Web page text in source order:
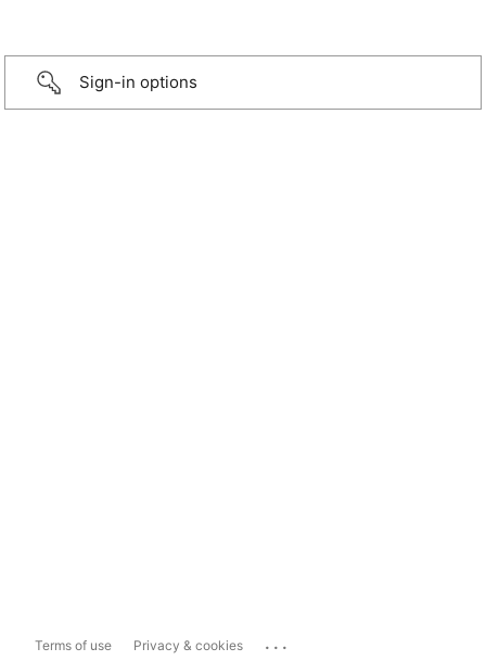
Sign-in options
Terms of use Privacy & cookies ...